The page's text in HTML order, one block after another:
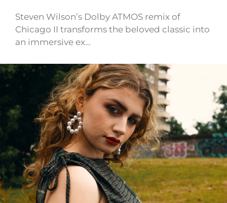
Steven Wilson’s Dolby ATMOS remix of
Chicago II transforms the beloved classic into
an immersive ex…